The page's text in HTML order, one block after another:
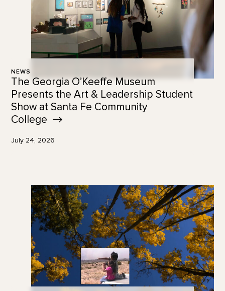
NEWS
The Georgia O’Keeffe Museum
Presents the Art & Leadership Student
Show at Santa Fe Community
College
July 24, 2026